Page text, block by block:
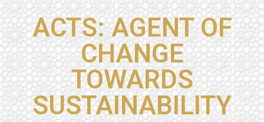
ACTS: AGENT OF
CHANGE
TOWARDS
SUSTAINABILITY